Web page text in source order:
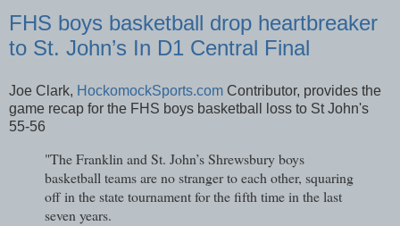
FHS boys basketball drop heartbreaker
to St. John’s In D1 Central Final
Joe Clark, HockomockSports.com Contributor, provides the
game recap for the FHS boys basketball loss to St John's
55-56
"The Franklin and St. John’s Shrewsbury boys
basketball teams are no stranger to each other, squaring
off in the state tournament for the fifth time in the last
seven years.